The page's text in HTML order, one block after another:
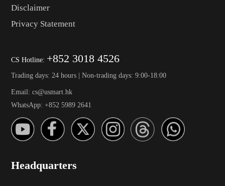
Disclaimer
Privacy Statement
CS Hotline: +852 3018 4526
Trading days: 24 hours | Non-trading days: 9:00-18:00
Email: cs@usmart.hk
WhatsApp: +852 5989 2641
Headquarters